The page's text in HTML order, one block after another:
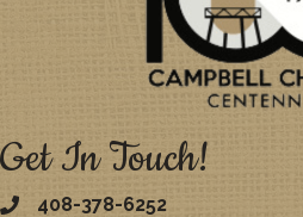
Get In Touch!
408-378-6252